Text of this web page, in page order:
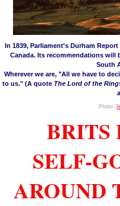
In 1839, Parliament's Durham
Canada. Its recommendations will
South
Wherever we are, "All we have to
to us." (A quote The Lord of the
Photo:
BRITS
SELF-
AROUND